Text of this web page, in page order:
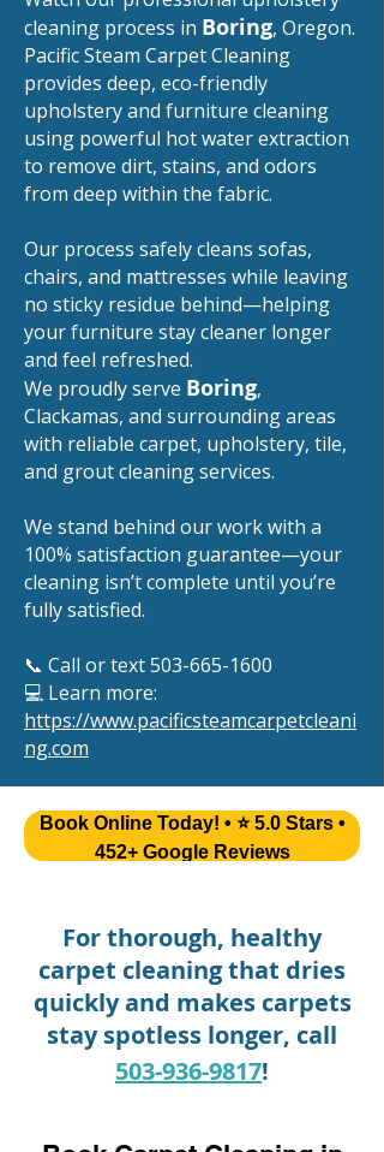
cleaning process in Boring, Oregon.
Pacific Steam Carpet Cleaning
provides deep, eco-friendly
upholstery and furniture cleaning
using powerful hot water extraction
to remove dirt, stains, and odors
from deep within the fabric.
Our process safely cleans sofas,
chairs, and mattresses while leaving
no sticky residue behind—helping
your furniture stay cleaner longer
and feel refreshed.
We proudly serve Boring,
Clackamas, and surrounding areas
with reliable carpet, upholstery, tile,
and grout cleaning services.
We stand behind our work with a
100% satisfaction guarantee—your
cleaning isn’t complete until you’re
fully satisfied.
📞 Call or text503-665-1600
💻 Learn more:
https://www.pacificsteamcarpetcleani
ng.com
Book Online Today! • ⭐ 5.0 Stars •
452+ Google Reviews
For thorough, healthy
carpet cleaning that dries
quickly and makes carpets
stay spotless longer, call
503-936-9817!